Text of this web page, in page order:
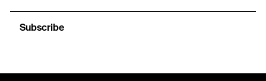
Subscribe